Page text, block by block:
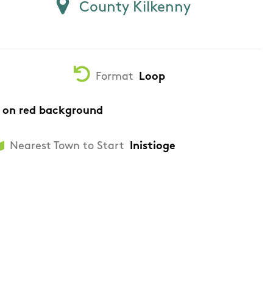
County Kilkenny
Format Loop
on red background
Nearest Town to Start Inistioge